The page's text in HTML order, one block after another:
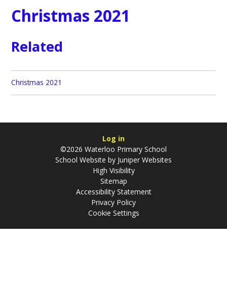
Christmas 2021
Related
Christmas 2021
Log in
©2026 Waterloo Primary School
School Website by Juniper Websites
High Visibility
Sitemap
Accessibility Statement
Privacy Policy
Cookie Settings